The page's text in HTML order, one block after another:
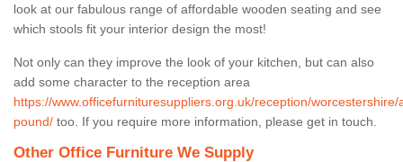
look at our fabulous range of affordable wooden seating and see
which stools fit your interior design the most!
Not only can they improve the look of your kitchen, but can also
add some character to the reception area
https://www.officefurnituresuppliers.org.uk/reception/worcestershire/
pound/ too. If you require more information, please get in touch.
Other Office Furniture We Supply